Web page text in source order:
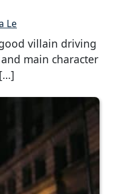
Le
villain driving
main character